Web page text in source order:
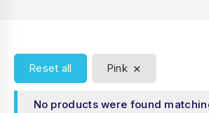
Reset all Pink ×
No products were found